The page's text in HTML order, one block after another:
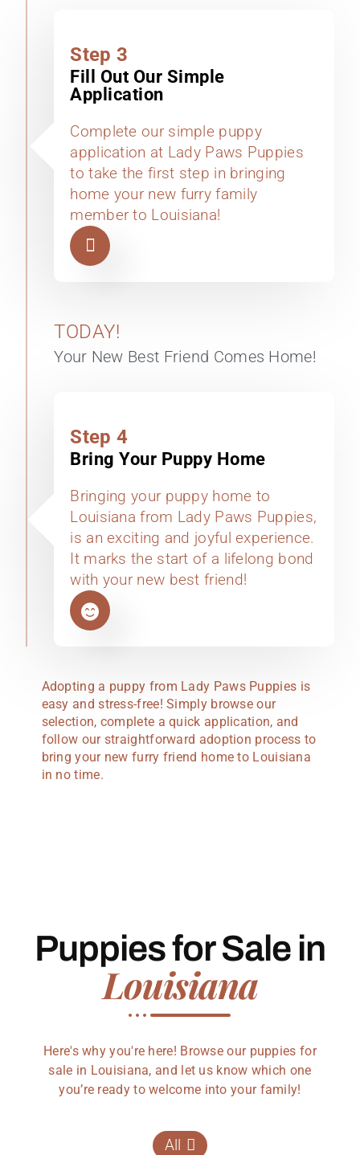
Step 3
Fill Out Our Simple
Application
Complete our simple puppy
application at Lady Paws Puppies
to take the first step in bringing
home your new furry family
member to Louisiana!
Step 4
Bring Your Puppy Home
Bringing your puppy home to
Louisiana from Lady Paws Puppies,
is an exciting and joyful experience.
It marks the start of a lifelong bond
with your new best friend!
TODAY!
Your New Best Friend Comes Home!
Adopting a puppy from Lady Paws Puppies is
easy and stress-free! Simply browse our
selection, complete a quick application, and
follow our straightforward adoption process to
bring your new furry friend home to Louisiana
in no time.
Puppies for Sale in
Louisiana
Here's why you're here! Browse our puppies for
sale in Louisiana, and let us know which one
you’re ready to welcome into your family!
All